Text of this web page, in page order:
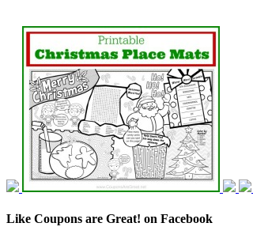
Like Coupons are Great! on Facebook